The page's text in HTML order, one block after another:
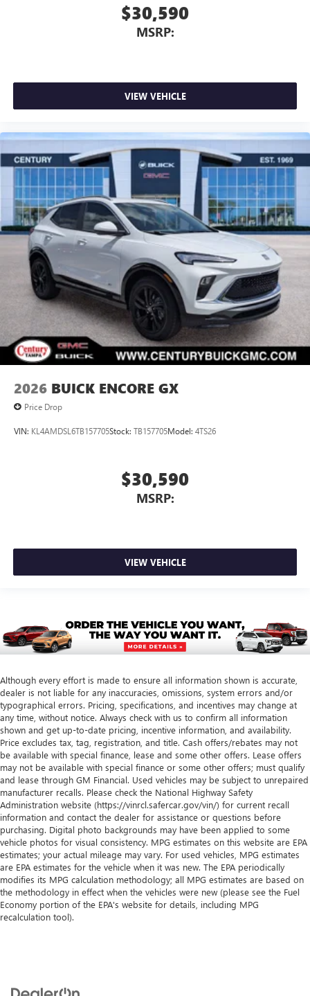
$30,590
MSRP:
VIEW VEHICLE
2026 BUICK ENCORE GX
Price Drop
VIN: KL4AMDSL6TB157705Stock: TB157705Model: 4TS26
$30,590
MSRP:
VIEW VEHICLE
Although every effort is made to ensure all information shown is accurate,
dealer is not liable for any inaccuracies, omissions, system errors and/or
typographical errors. Pricing, specifications, and incentives may change at
any time, without notice. Always check with us to confirm all information
shown and get up-to-date pricing, incentive information, and availability.
Price excludes tax, tag, registration, and title. Cash offers/rebates may not
be available with special finance, lease and some other offers. Lease offers
may not be available with special finance or some other offers; must qualify
and lease through GM Financial. Used vehicles may be subject to unrepaired
manufacturer recalls. Please check the National Highway Safety
Administration website (https://vinrcl.safercar.gov/vin/) for current recall
information and contact the dealer for assistance or questions before
purchasing. Digital photo backgrounds may have been applied to some
vehicle photos for visual consistency. MPG estimates on this website are EPA
estimates; your actual mileage may vary. For used vehicles, MPG estimates
are EPA estimates for the vehicle when it was new. The EPA periodically
modifies its MPG calculation methodology; all MPG estimates are based on
the methodology in effect when the vehicles were new (please see the Fuel
Economy portion of the EPA's website for details, including MPG
recalculation tool).